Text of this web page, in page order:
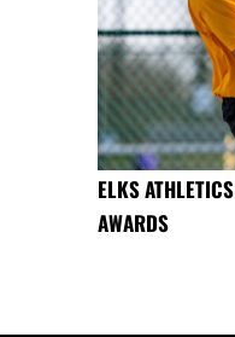
ELKS
AWARDS